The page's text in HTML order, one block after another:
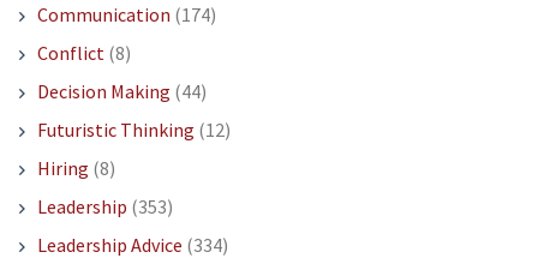
Communication (174)
Conflict(8)
Decision Making (44)
Futuristic Thinking (12)
Hiring (8)
Leadership (353)
Leadership Advice (334)